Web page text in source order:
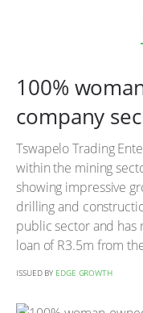
100%
company
Tswapelo Trading
within the mining
showing impressive
drilling and
public sector and has
loan of R3.5m from
ISSUED BY EDGE GROWTH